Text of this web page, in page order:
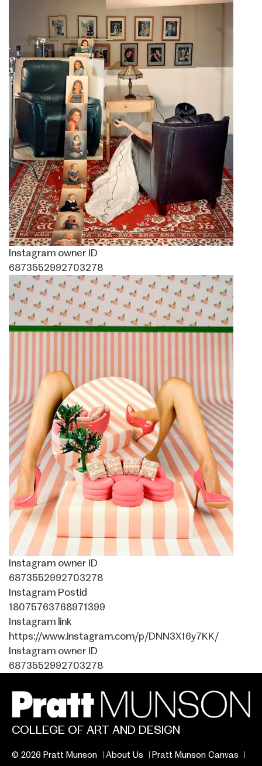
Instagram owner ID
6873552992703278
Image
Instagram owner ID
6873552992703278
Instagram Postid
18075763768971399
Instagram link
https://www.instagram.com/p/DNN3X16y7KK/
Instagram owner ID
6873552992703278
COLLEGE OF ART AND DESIGN
© 2026 Pratt Munson About Us Pratt Munson Canvas